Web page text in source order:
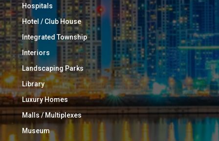
Hospitals
Hotel / Club House
Integrated Township
Interiors
Landscaping Parks
Library
Luxury Homes
Malls / Multiplexes
Museum